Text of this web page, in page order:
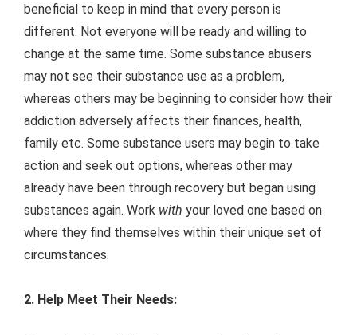
beneficial to keep in mind that every person is
different. Not everyone will be ready and willing to
change at the same time. Some substance abusers
may not see their substance use as a problem,
whereas others may be beginning to consider how their
addiction adversely affects their finances, health,
family etc. Some substance users may begin to take
action and seek out options, whereas other may
already have been through recovery but began using
substances again. Work with your loved one based on
where they find themselves within their unique set of
circumstances.
2. Help Meet Their Needs: